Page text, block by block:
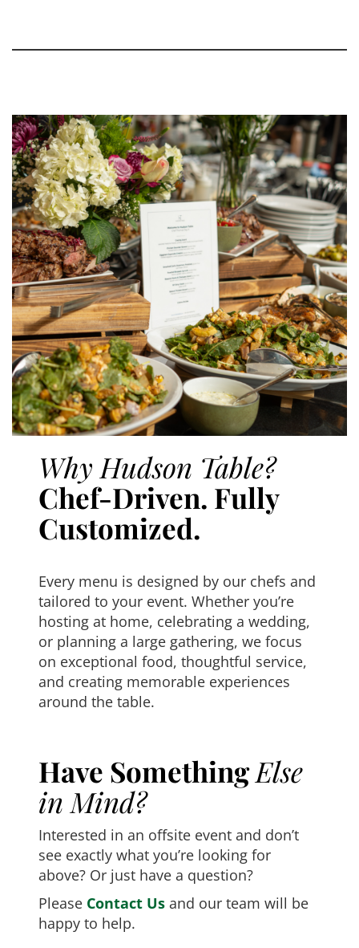
Why Hudson Table?
Chef-Driven. Fully
Customized.
Every menu is designed by our chefs and
tailored to your event. Whether you’re
hosting at home, celebrating a wedding,
or planning a large gathering, we focus
on exceptional food, thoughtful service,
and creating memorable experiences
around the table.
Have SomethingElse
in Mind?
Interested in an offsite event and don’t
see exactly what you’re looking for
above? Or just have a question?
Please Contact Us and our team will be
happy to help.